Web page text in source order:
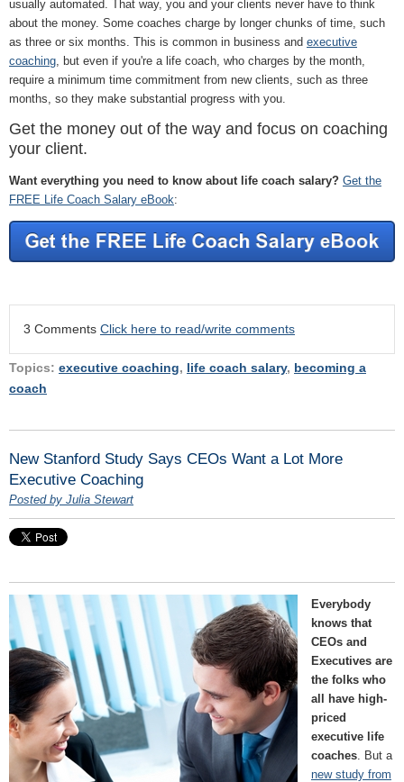
usually automated. That way, you and your clients never have to think
about the money. Some coaches charge by longer chunks of time, such
as three or six months. This is common in business and executive
coaching, but even if you're a life coach, who charges by the month,
require a minimum time commitment from new clients, such as three
months, so they make substantial progress with you.
Get the money out of the way and focus on coaching
your client.
Want everything you need to know about life coach salary? Get the
FREE Life Coach Salary eBook:
3 Comments Click here to read/write comments
Topics: executive coaching, life coach salary, becoming a
coach
New Stanford Study Says CEOs Want a Lot More
Executive Coaching
Posted by Julia Stewart
Everybody
knows that
CEOs and
Executives are
the folks who
all have high-
priced
executive life
coaches . But a
new study from